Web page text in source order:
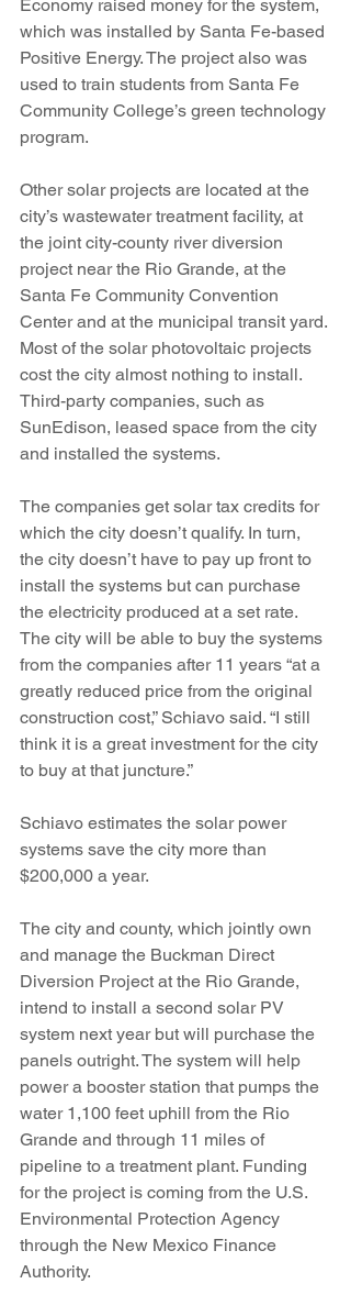
Economy raised money for the system,
which was installed by Santa Fe-based
Positive Energy. The project also was
used to train students from Santa Fe
Community College’s green technology
program.
Other solar projects are located at the
city’s wastewater treatment facility, at
the joint city-county river diversion
project near the Rio Grande, at the
Santa Fe Community Convention
Center and at the municipal transit yard.
Most of the solar photovoltaic projects
cost the city almost nothing to install.
Third-party companies, such as
SunEdison, leased space from the city
and installed the systems.
The companies get solar tax credits for
which the city doesn’t qualify. In turn,
the city doesn’t have to pay up front to
install the systems but can purchase
the electricity produced at a set rate.
The city will be able to buy the systems
from the companies after 11 years “at a
greatly reduced price from the original
construction cost,” Schiavo said. “I still
think it is a great investment for the city
to buy at that juncture.”
Schiavo estimates the solar power
systems save the city more than
$200,000 a year.
The city and county, which jointly own
and manage the Buckman Direct
Diversion Project at the Rio Grande,
intend to install a second solar PV
system next year but will purchase the
panels outright. The system will help
power a booster station that pumps the
water 1,100 feet uphill from the Rio
Grande and through 11 miles of
pipeline to a treatment plant. Funding
for the project is coming from the U.S.
Environmental Protection Agency
through the New Mexico Finance
Authority.